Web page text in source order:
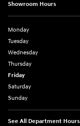
Showroom Hours
Monday
Tuesday
Wednesday
Thursday
Friday
Saturday
Sunday
See All Department Hours